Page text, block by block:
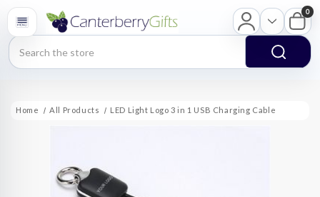
Search
0
Home All Products LED Light Logo 3 in 1 USB Charging Cable